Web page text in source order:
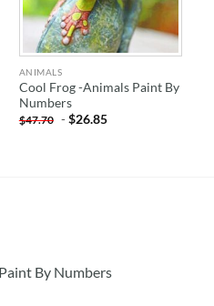
ANIMALS
Cool Frog -Animals Paint By
Numbers
$47.70 -$26.85
By Numbers